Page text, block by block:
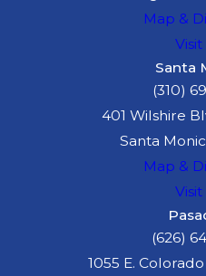
the attack caused
As a result, he or
Map &
Visit
Santa
(310)
401 Wilshire
Santa
Map &
Visit
(626)
1055 E.